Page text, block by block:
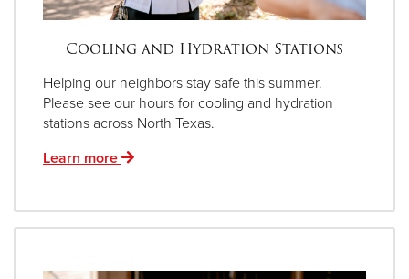
Cooling and Hydration Stations
Helping our neighbors stay safe this summer.
Please see our hours for cooling and hydration
stations across North Texas.
Learn more